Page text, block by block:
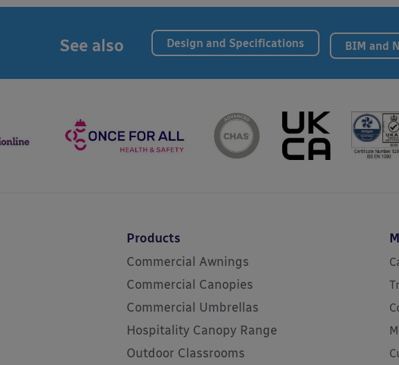
See also Design and Specifications BIM and
Products
Commercial Awnings
Commercial Canopies
Commercial Umbrellas
Hospitality Canopy Range
Outdoor Classrooms